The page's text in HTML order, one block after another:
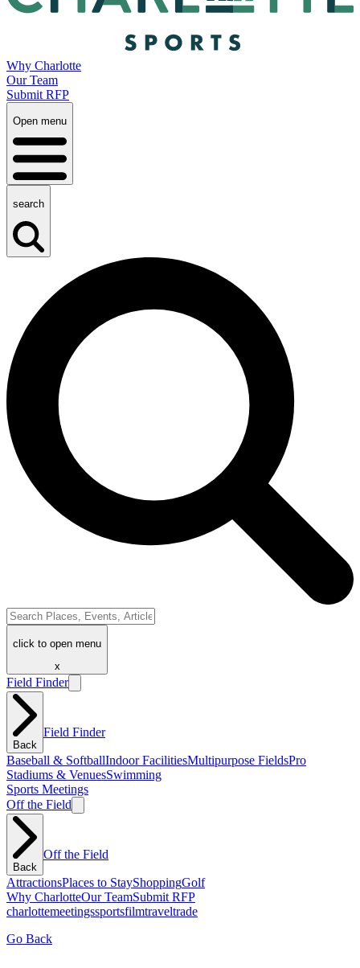
Why Charlotte
Our Team
Submit RFP
Open menu
search
click to open menu
x
Field Finder
Back
Field Finder
Baseball & SoftballIndoor FacilitiesMultipurpose FieldsPro
Stadiums & VenuesSwimming
Sports Meetings
Off the Field
Back
Off the Field
AttractionsPlaces to StayShoppingGolf
Why CharlotteOur TeamSubmit RFP
charlottemeetingssportsfilmtraveltrade
Go Back